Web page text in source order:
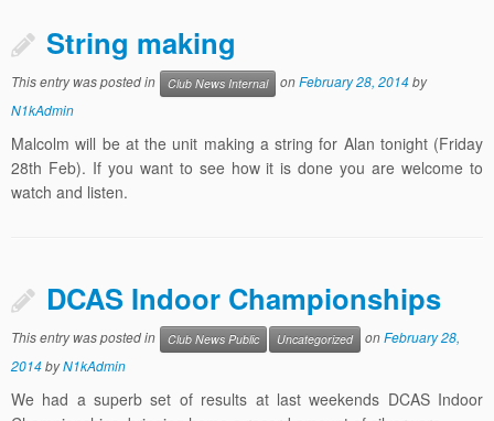
String making
This entry was posted in Club News Internal onFebruary 28, 2014by
N1kAdmin
Malcolm will be at the unit making a string for Alan tonight (Friday
28th Feb). If you want to see how it is done you are welcome to
watch and listen.
DCAS Indoor Championships
This entry was posted in Club News Public Uncategorized onFebruary 28,
2014byN1kAdmin
We had a superb set of results at last weekends DCAS Indoor